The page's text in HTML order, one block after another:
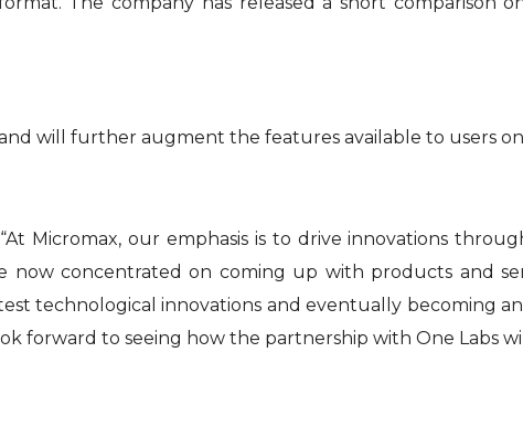
will further augment the features available to users
“At Micromax, our emphasis is to drive innovations
now concentrated on coming up with products and
technological innovations and eventually becoming
forward to seeing how the partnership with One Labs